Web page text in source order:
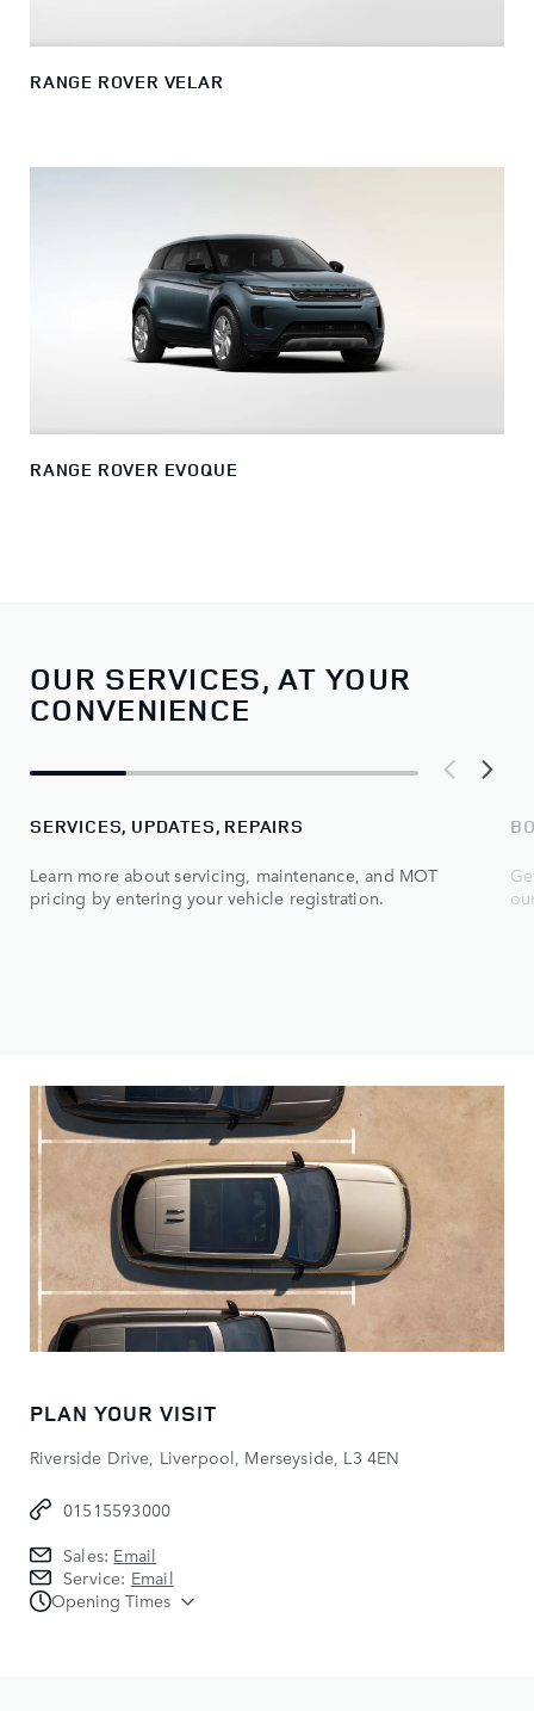
RANGE ROVER VELAR
RANGE ROVER EVOQUE
OUR SERVICES, AT YOUR
CONVENIENCE
SERVICES, UPDATES, REPAIRS
Learn more about servicing, maintenance, and MOT
pricing by entering your vehicle registration.
PLAN YOUR VISIT
Riverside Drive, Liverpool, Merseyside, L3 4EN
01515593000
Sales: Email
Service: Email
Opening Times